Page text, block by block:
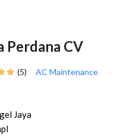
Perdana CV
(5) AC Maintenance
Jaya